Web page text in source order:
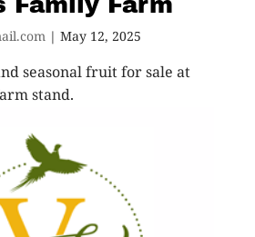
| May 12, 2025
seasonal fruit for sale at
stand.